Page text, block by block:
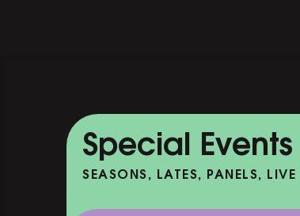
Special Events
SEASONS, LATES, PANELS, LIVE